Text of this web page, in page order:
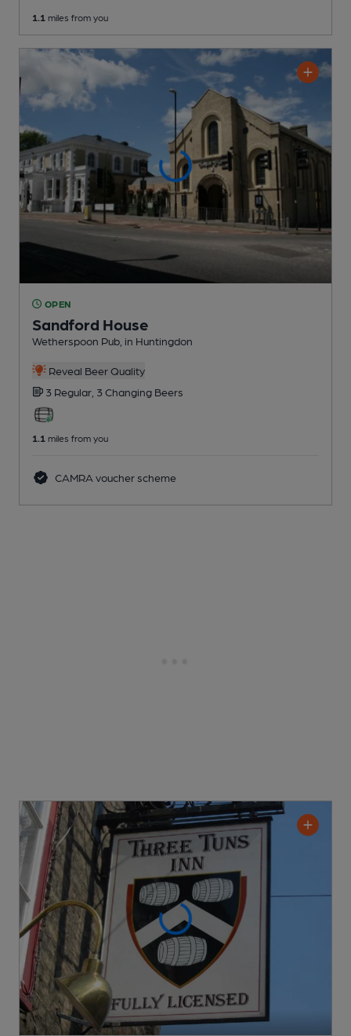
1.1 miles from you
OPEN
Sandford House
Wetherspoon Pub , in Huntingdon
Reveal Beer Quality
3 Regular, 3 Changing Beers
1.1 miles from you
CAMRA voucher scheme